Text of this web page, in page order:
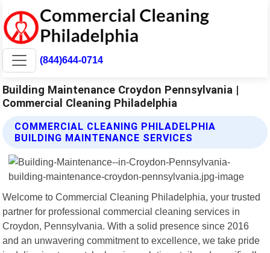
(844)644-0714
Building Maintenance Croydon Pennsylvania |
Commercial Cleaning Philadelphia
COMMERCIAL CLEANING PHILADELPHIA
BUILDING MAINTENANCE SERVICES
Welcome to Commercial Cleaning Philadelphia, your trusted
partner for professional commercial cleaning services in
Croydon, Pennsylvania. With a solid presence since 2016
and an unwavering commitment to excellence, we take pride